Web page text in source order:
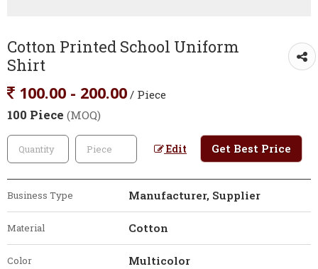
Cotton Printed School Uniform
Shirt
100.00 - 200.00 / Piece
100 Piece (MOQ)
Edit Get Best Price
Business Type Manufacturer, Supplier
Material Cotton
Color Multicolor